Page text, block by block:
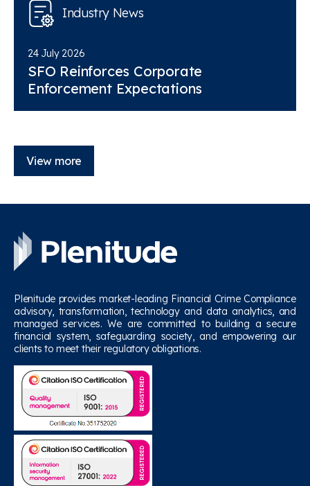
Industry News
24 July 2026
SFO Reinforces Corporate
Enforcement Expectations
View more
Plenitude provides market-leading Financial Crime Compliance
advisory, transformation, technology and data analytics, and
managed services. We are committed to building a secure
financial system, safeguarding society, and empowering our
clients to meet their regulatory obligations.